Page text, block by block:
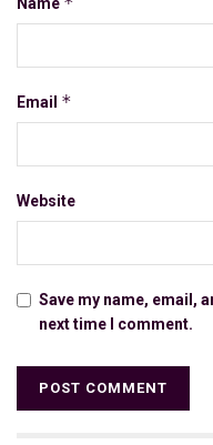
Email *
Website
Save my name, email,
next time I comment.